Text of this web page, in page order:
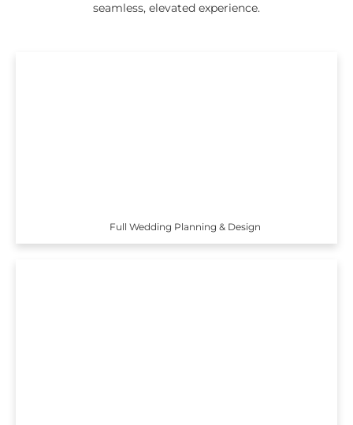
seamless, elevated experience.
Full Wedding Planning & Design